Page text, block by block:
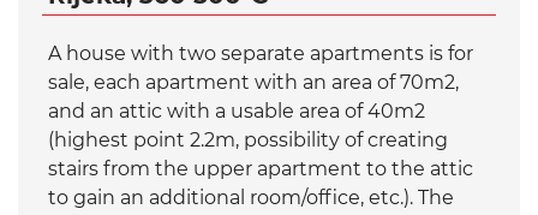
A house with two separate apartments is for
sale, each apartment with an area of 70m2,
and an attic with a usable area of 40m2
(highest point 2.2m, possibility of creating
stairs from the upper apartment to the attic
to gain an additional room/office, etc.). The